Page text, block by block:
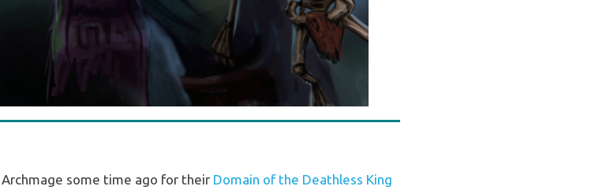
some time ago for their Domain of the Deathless King